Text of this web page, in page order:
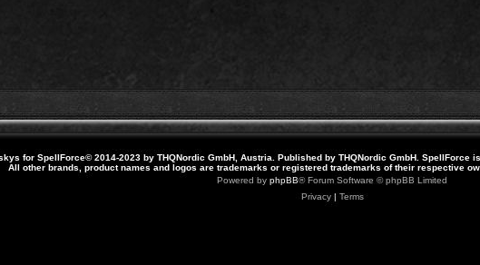
for SpellForce© 2014-2023 by THQNordic GmbH, Austria. Published by THQNordic GmbH. SpellForce
All other brands, product names and logos are trademarks or registered trademarks of their respective
Powered by phpBB® Forum Software © phpBB Limited
Privacy| Terms